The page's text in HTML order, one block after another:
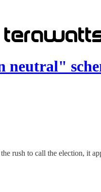
neutral"
rush to call the election, it